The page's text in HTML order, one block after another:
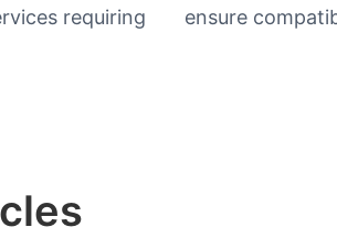
requiring
ensure